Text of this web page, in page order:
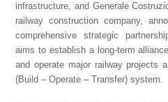
infrastructure, and Generale
railway construction company,
comprehensive strategic
aims to establish a long-term
and operate major railway projects
(Build – Operate – Transfer) system.